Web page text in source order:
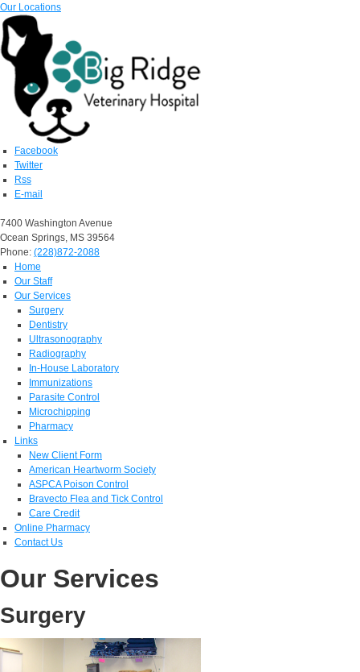
Our Locations
Facebook
Twitter
Rss
E-mail
7400 Washington Avenue
Ocean Springs, MS 39564
Phone: (228)872-2088
Home
Our Staff
Our Services
Surgery
Dentistry
Ultrasonography
Radiography
In-House Laboratory
Immunizations
Parasite Control
Microchipping
Pharmacy
Links
New Client Form
American Heartworm Society
ASPCA Poison Control
Bravecto Flea and Tick Control
Care Credit
Online Pharmacy
Contact Us
Our Services
Surgery